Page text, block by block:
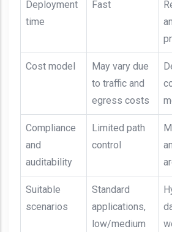
Deployment
time
Fast
Cost model
May vary due
to traffic and
egress costs
Compliance
and
auditability
Limited path
control
Suitable
scenarios
Standard
applications,
low/medium